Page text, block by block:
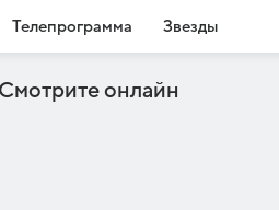
Телепрограмма Звезды
Смотрите онлайн